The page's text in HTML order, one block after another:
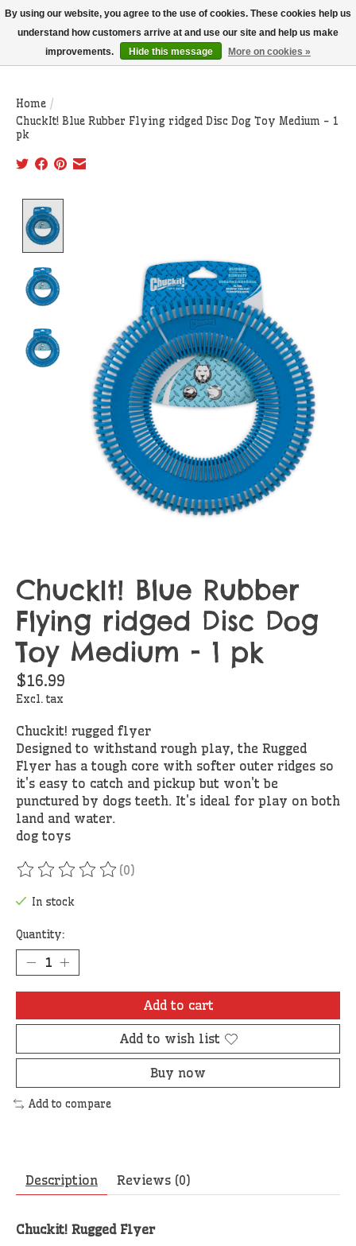
THIS WEBSITE IS CURRENTLY CURBSIDE PICKUP AND LOCAL DELIVERY
ONLY!
Wish List
Cart
Home /
ChuckIt! Blue Rubber Flying ridged Disc Dog Toy Medium - 1
pk
ChuckIt! Blue Rubber
Flying ridged Disc Dog
Toy Medium - 1 pk
$16.99
Excl. tax
Chuckit! rugged flyer
Designed to withstand rough play, the Rugged
Flyer has a tough core with softer outer ridges so
it's easy to catch and pickup but won't be
punctured by dogs teeth. It's ideal for play on both
land and water.
dog toys
The rating of this product is
(0)
In stock
Quantity:
Add to cart
Add to wish list
Buy now
Add to compare
Description Reviews (0)
Chuckit! Rugged Flyer
By using our website, you agree to the use of cookies. These cookies help us
understand how customers arrive at and use our site and help us make
improvements.
Hide this message More on cookies »